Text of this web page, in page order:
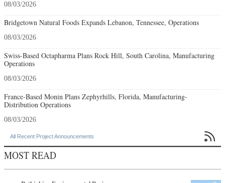
08/03/2026
Bridgetown Natural Foods Expands Lebanon, Tennessee, Operations
08/03/2026
Swiss-Based Octapharma Plans Rock Hill, South Carolina, Manufacturing
Operations
08/03/2026
France-Based Monin Plans Zephyrhills, Florida, Manufacturing-
Distribution Operations
08/03/2026
All Recent Project Announcements 
MOST READ